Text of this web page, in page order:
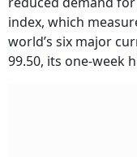
index, which
world’s six major
99.50, its one-week